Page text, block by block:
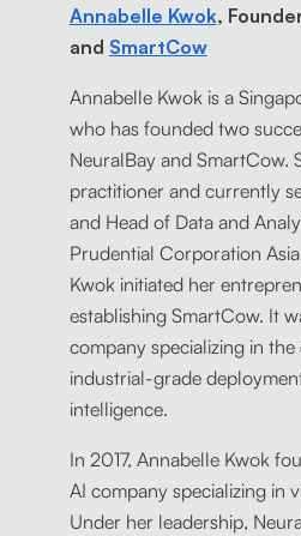
Annabelle Kwok,
and SmartCow
Annabelle Kwok is a
who has founded two
NeuralBay and SmartCow.
practitioner and currently
and Head of Data and
Prudential Corporation
Kwok initiated her
establishing SmartCow. It
company specializing in
industrial-grade
intelligence.
In 2017, Annabelle Kwok
AI company specializing in
Under her leadership,